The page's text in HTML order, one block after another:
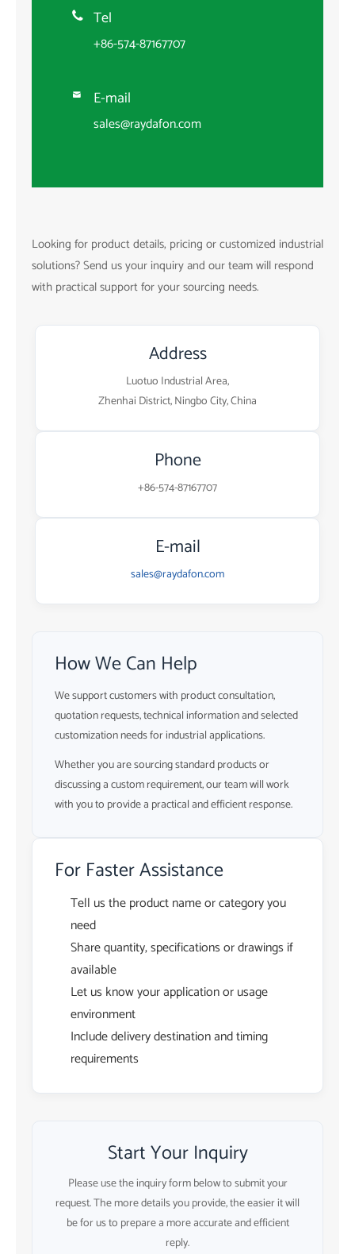
 Tel
+86-574-87167707
 E-mail
sales@raydafon.com
Looking for product details, pricing or customized industrial
solutions? Send us your inquiry and our team will respond
with practical support for your sourcing needs.
Address
Luotuo Industrial Area,
Zhenhai District, Ningbo City, China
Phone
+86-574-87167707
E-mail
sales@raydafon.com
How We Can Help
We support customers with product consultation,
quotation requests, technical information and selected
customization needs for industrial applications.
Whether you are sourcing standard products or
discussing a custom requirement, our team will work
with you to provide a practical and efficient response.
For Faster Assistance
Tell us the product name or category you
need
Share quantity, specifications or drawings if
available
Let us know your application or usage
environment
Include delivery destination and timing
requirements
Start Your Inquiry
Please use the inquiry form below to submit your
request. The more details you provide, the easier it will
be for us to prepare a more accurate and efficient
reply.